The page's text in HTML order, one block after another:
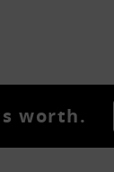
worth.